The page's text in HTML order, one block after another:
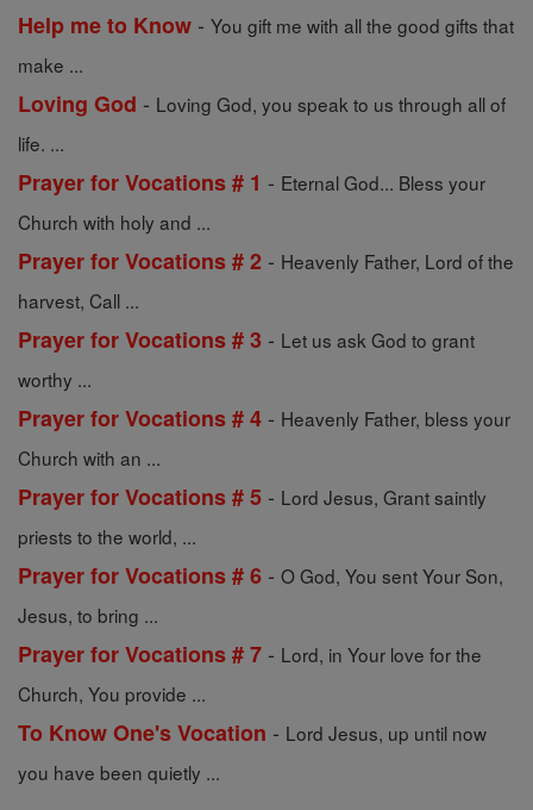
Help me to Know - You gift me with all the good gifts that
make ...
Loving God - Loving God, you speak to us through all of
life. ...
Prayer for Vocations # 1 - Eternal God... Bless your
Church with holy and ...
Prayer for Vocations # 2 - Heavenly Father, Lord of the
harvest, Call ...
Prayer for Vocations # 3 - Let us ask God to grant
worthy ...
Prayer for Vocations # 4 - Heavenly Father, bless your
Church with an ...
Prayer for Vocations # 5 - Lord Jesus, Grant saintly
priests to the world, ...
Prayer for Vocations # 6 - O God, You sent Your Son,
Jesus, to bring ...
Prayer for Vocations # 7 - Lord, in Your love for the
Church, You provide ...
To Know One's Vocation - Lord Jesus, up until now
you have been quietly ...